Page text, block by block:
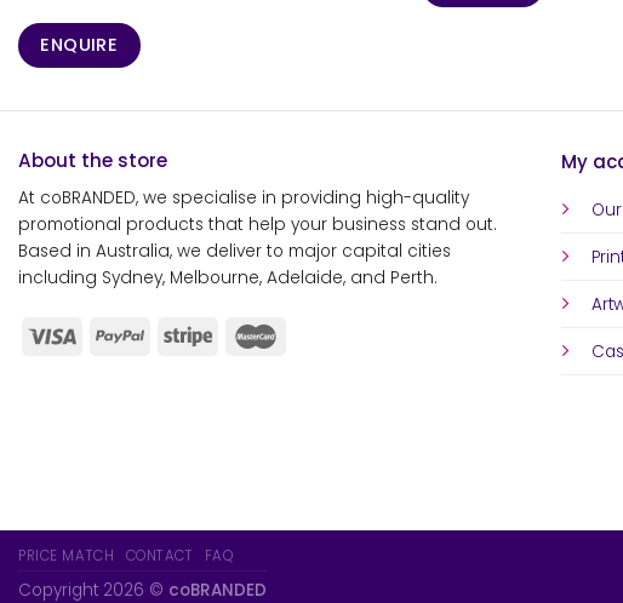
ENQUIRE
About the store
At coBRANDED, we specialise in providing high-quality
promotional products that help your business stand out.
Based in Australia, we deliver to major capital cities
including Sydney, Melbourne, Adelaide, and Perth.
My
PRICE MATCH CONTACT FAQ
Copyright 2026 © coBRANDED